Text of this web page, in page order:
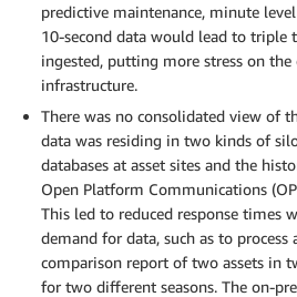
predictive maintenance, minute
10-second data would lead to triple
ingested, putting more stress on the
infrastructure.
There was no consolidated view of
data was residing in two kinds of
databases at asset sites and the
Open Platform Communications
This led to reduced response times
demand for data, such as to process
comparison report of two assets in
for two different seasons. The on-